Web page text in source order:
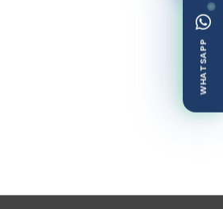
WHATSAPP